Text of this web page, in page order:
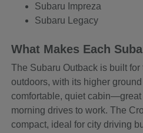
Subaru Impreza
Subaru Legacy
What Makes Each
The Subaru Outback is built
outdoors, with its higher
comfortable, quiet cabin—great
morning drives to work. The
compact, ideal for city driving